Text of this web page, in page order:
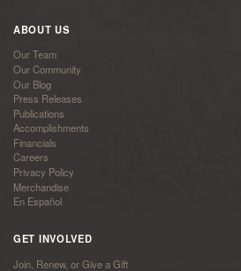
ABOUT US
Our Team
Our Community
Our Blog
Press Releases
Publications
Accomplishments
Financials
Careers
Privacy Policy
Merchandise
En Español
GET INVOLVED
Join, Renew, or Give a Gift